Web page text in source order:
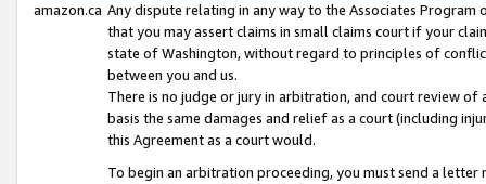
amazon.ca Any dispute relating in any way to the Associates
that you may assert claims in small claims court if your
state of Washington, without regard to principles of
between you and us.
There is no judge or jury in arbitration, and court review
basis the same damages and relief as a court (including
this Agreement as a court would.
To begin an arbitration proceeding, you must send a